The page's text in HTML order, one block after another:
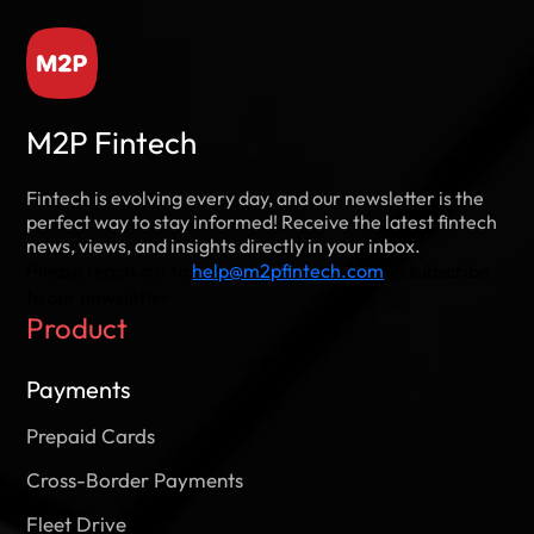
DevSecOps – An Organization’s
Philosophy
DevSecOps comes in as an effective defense and
M2P Fintech
Fintech is evolving every day, and our newsletter is the
perfect way to stay informed! Receive the latest fintech
news, views, and insights directly in your inbox.
help@m2pfintech.com
Product
Payments
Prepaid Cards
Cross-Border Payments
Fleet Drive